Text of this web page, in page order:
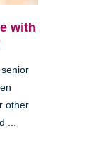
with
other
...